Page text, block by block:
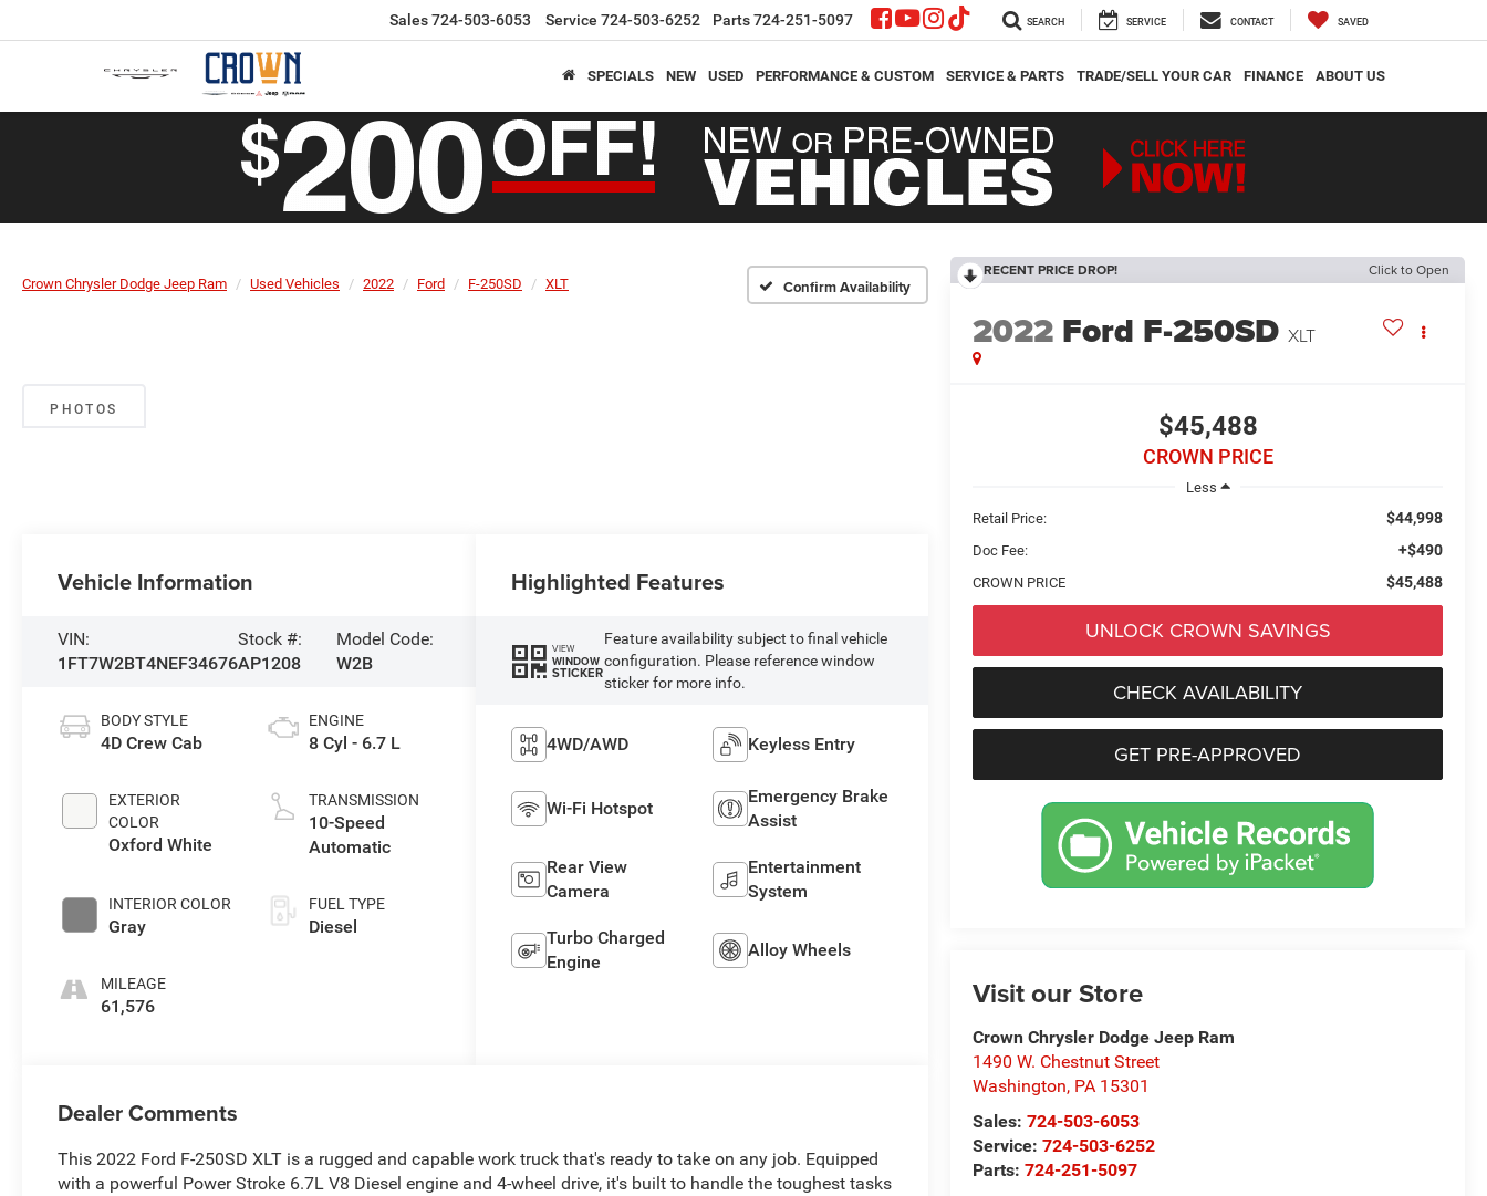
Sales724-503-6053 Service 724-503-6252 Parts724-251-5097 SEARCH SERVICE CONTACT SAVED
SPECIALS NEW USED PERFORMANCE & CUSTOM SERVICE & PARTS TRADE/SELL YOUR CAR FINANCE ABOUT US
Crown Chrysler Dodge Jeep Ram Used Vehicles 2022 Ford F-250SD XLT Confirm Availability
PHOTOS
RECENT PRICE DROP! Click to Open
2022 Ford F-250SD XLT
$45,488
CROWN PRICE
Less
Retail Price:
$44,998
Doc Fee: +$490
CROWN PRICE $45,488
UNLOCK CROWN SAVINGS
CHECK AVAILABILITY
GET PRE-APPROVED
Visit our Store
Crown Chrysler Dodge Jeep Ram
1490 W. Chestnut Street
Washington, PA 15301
Sales:724-503-6053
Service:724-503-6252
Parts:724-251-5097
Vehicle Information
VIN:
1FT7W2BT4NEF34676
Stock #:
AP1208
Model Code:
W2B
BODY STYLE
4D Crew Cab
EXTERIOR
COLOR
Oxford White
INTERIOR COLOR
Gray
MILEAGE
61,576
ENGINE
8 Cyl - 6.7 L
TRANSMISSION
10-Speed
Automatic
FUEL TYPE
Diesel
Highlighted Features
VIEW
WINDOW
STICKER
Feature availability subject to final vehicle
configuration. Please reference window
sticker for more info.
4WD/AWD Keyless Entry
Wi-Fi Hotspot
Emergency Brake
Assist
Rear View
Camera
Entertainment
System
Turbo Charged
Engine
Alloy Wheels
Dealer Comments
This 2022 Ford F-250SD XLT is a rugged and capable work truck that's ready to take on any job. Equipped
with a powerful Power Stroke 6.7L V8 Diesel engine and 4-wheel drive, it's built to handle the toughest tasks